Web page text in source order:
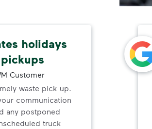
holidays
Customer
waste pick up.
communication
any postponed
truck